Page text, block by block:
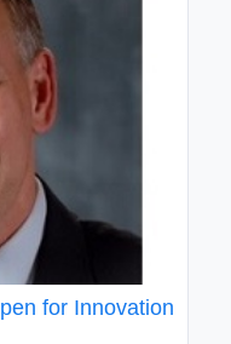
for Innovation